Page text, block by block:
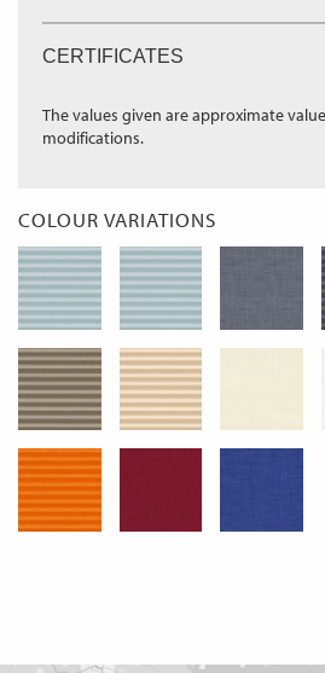
CERTIFICATES
The values given are approximate
modifications.
COLOUR VARIATIONS